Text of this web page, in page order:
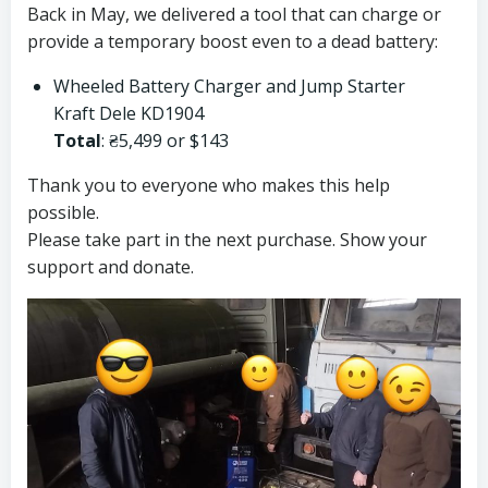
Back in May, we delivered a tool that can charge or
provide a temporary boost even to a dead battery:
Wheeled Battery Charger and Jump Starter
Kraft Dele KD1904
Total: ₴5,499 or $143
Thank you to everyone who makes this help
possible.
Please take part in the next purchase. Show your
support and donate.